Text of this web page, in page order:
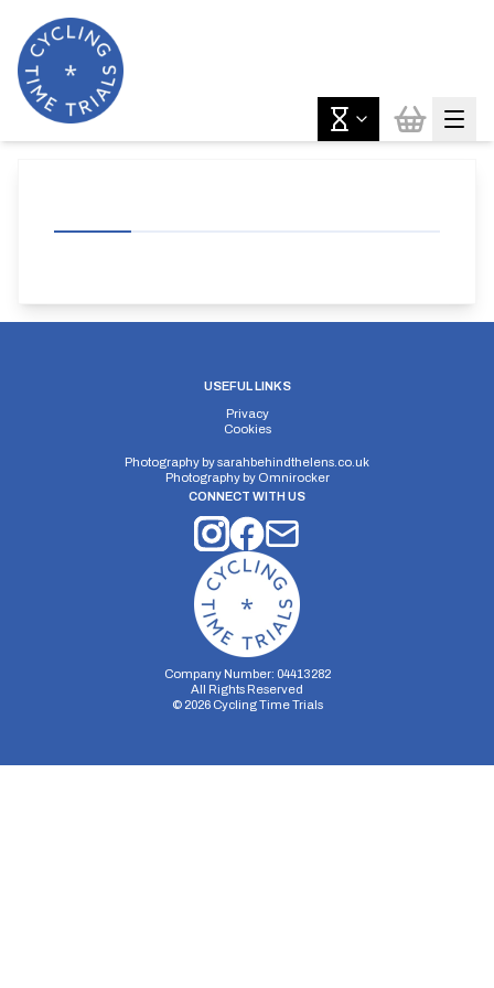
USEFUL LINKS
Privacy
Cookies
Photography bysarahbehindthelens.co.uk
Photography by Omnirocker
CONNECT WITH US
Company Number: 04413282
All Rights Reserved
© 2026Cycling Time Trials